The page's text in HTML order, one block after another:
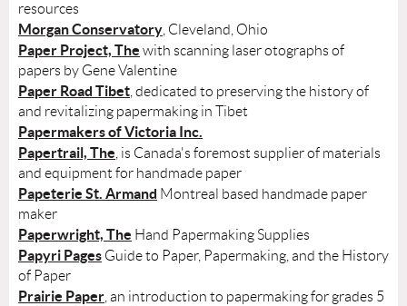
resources
Morgan Conservatory, Cleveland, Ohio
Paper Project, The with scanning laser otographs of
papers by Gene Valentine
Paper Road Tibet, dedicated to preserving the history of
and revitalizing papermaking in Tibet
Papermakers of Victoria Inc.
Papertrail, The, is Canada's foremost supplier of materials
and equipment for handmade paper
Papeterie St. Armand Montreal based handmade paper
maker
Paperwright, The Hand Papermaking Supplies
Papyri Pages Guide to Paper, Papermaking, and the History
of Paper
Prairie Paper, an introduction to papermaking for grades 5